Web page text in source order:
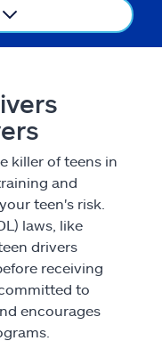
killer of teens in
and
teen's risk.
laws, like
drivers
receiving
to
encourages